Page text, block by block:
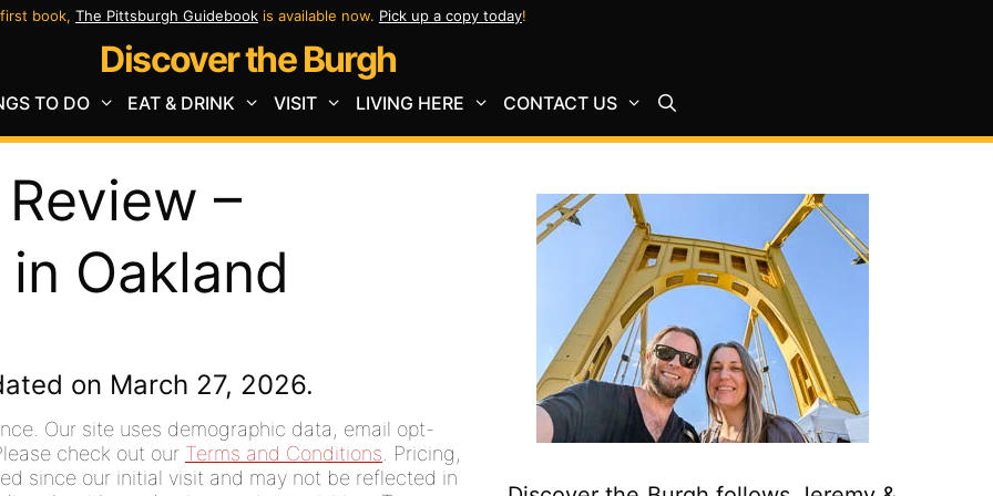
book, The Pittsburgh Guidebook is available now. Pick up a copy today!
Discover the Burgh
TO DO EAT & DRINK VISIT LIVING HERE CONTACT US
–
Oakland
on March 27, 2026.
Our site uses demographic data, email opt-
check out our Terms and Conditions . Pricing,
since our initial visit and may not be reflected in